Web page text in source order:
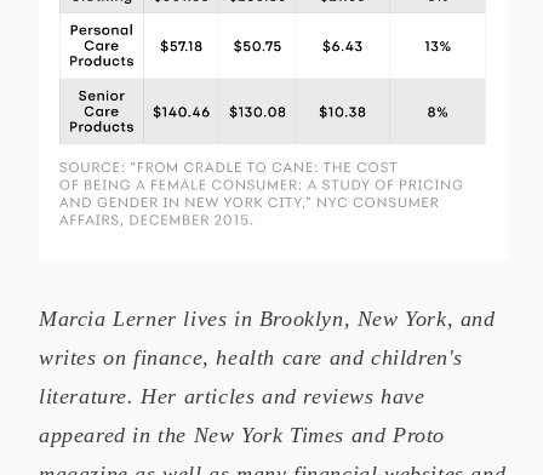
This chart falls under the subject of "Gender Stats,"
Marcia Lerner lives in Brooklyn, New York, and
writes on finance, health care and children's
literature. Her articles and reviews have
appeared in the New York Times and Proto